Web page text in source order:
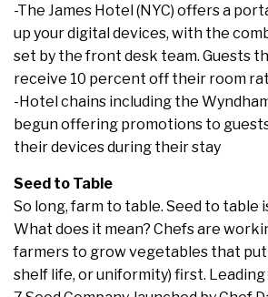
-The James Hotel (NYC) offers a
up your digital devices, with the
set by the front desk team. Guests
receive 10 percent off their room
-Hotel chains including the
begun offering promotions to
their devices during their stay
Seed to Table
So long, farm to table. Seed to table
What does it mean? Chefs are
farmers to grow vegetables that put
shelf life, or uniformity) first.